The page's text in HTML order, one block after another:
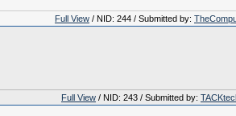
Full View / NID: 244 / Submitted by:
Full View / NID: 243 / Submitted by: